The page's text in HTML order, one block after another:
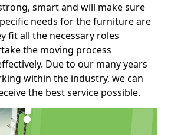
smart and will make sure
needs for the furniture are
fit all the necessary roles
the moving process
Due to our many years
within the industry, we can
the best service possible.